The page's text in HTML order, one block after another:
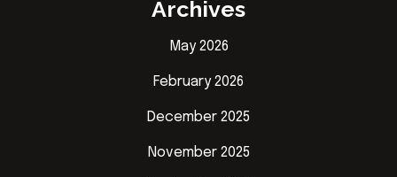
Archives
May 2026
February 2026
December 2025
November 2025